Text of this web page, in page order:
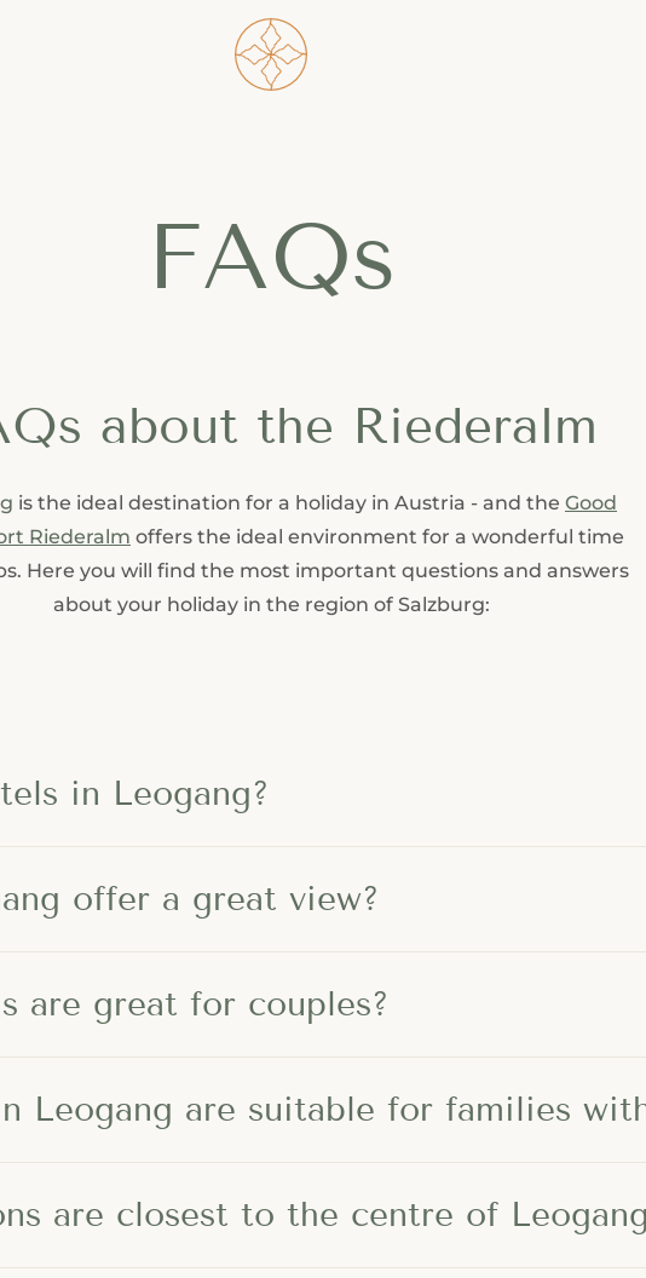
FAQs
about the Riederalm
is the ideal destination for a holiday in Austria - and the Good
Riederalm offers the ideal environment for a wonderful time
Here you will find the most important questions and answers
about your holiday in the region of Salzburg:
in Leogang?
offer a great view?
are great for couples?
Leogang are suitable for families
are closest to the centre of